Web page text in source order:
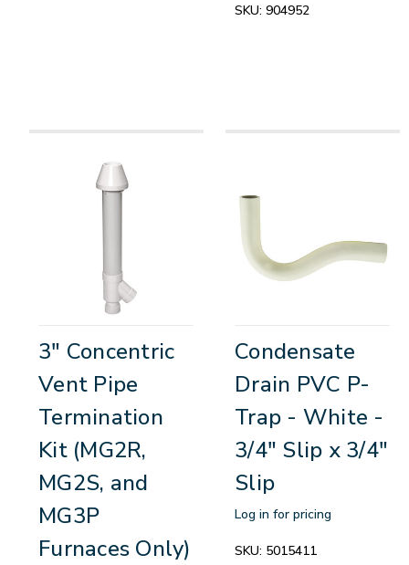
SKU: 904952
3" Concentric
Vent Pipe
Termination
Kit (MG2R,
MG2S, and
MG3P
Furnaces Only)
Condensate
Drain PVC P-
Trap - White -
3/4" Slip x 3/4"
Slip
Log in for pricing
SKU: 5015411